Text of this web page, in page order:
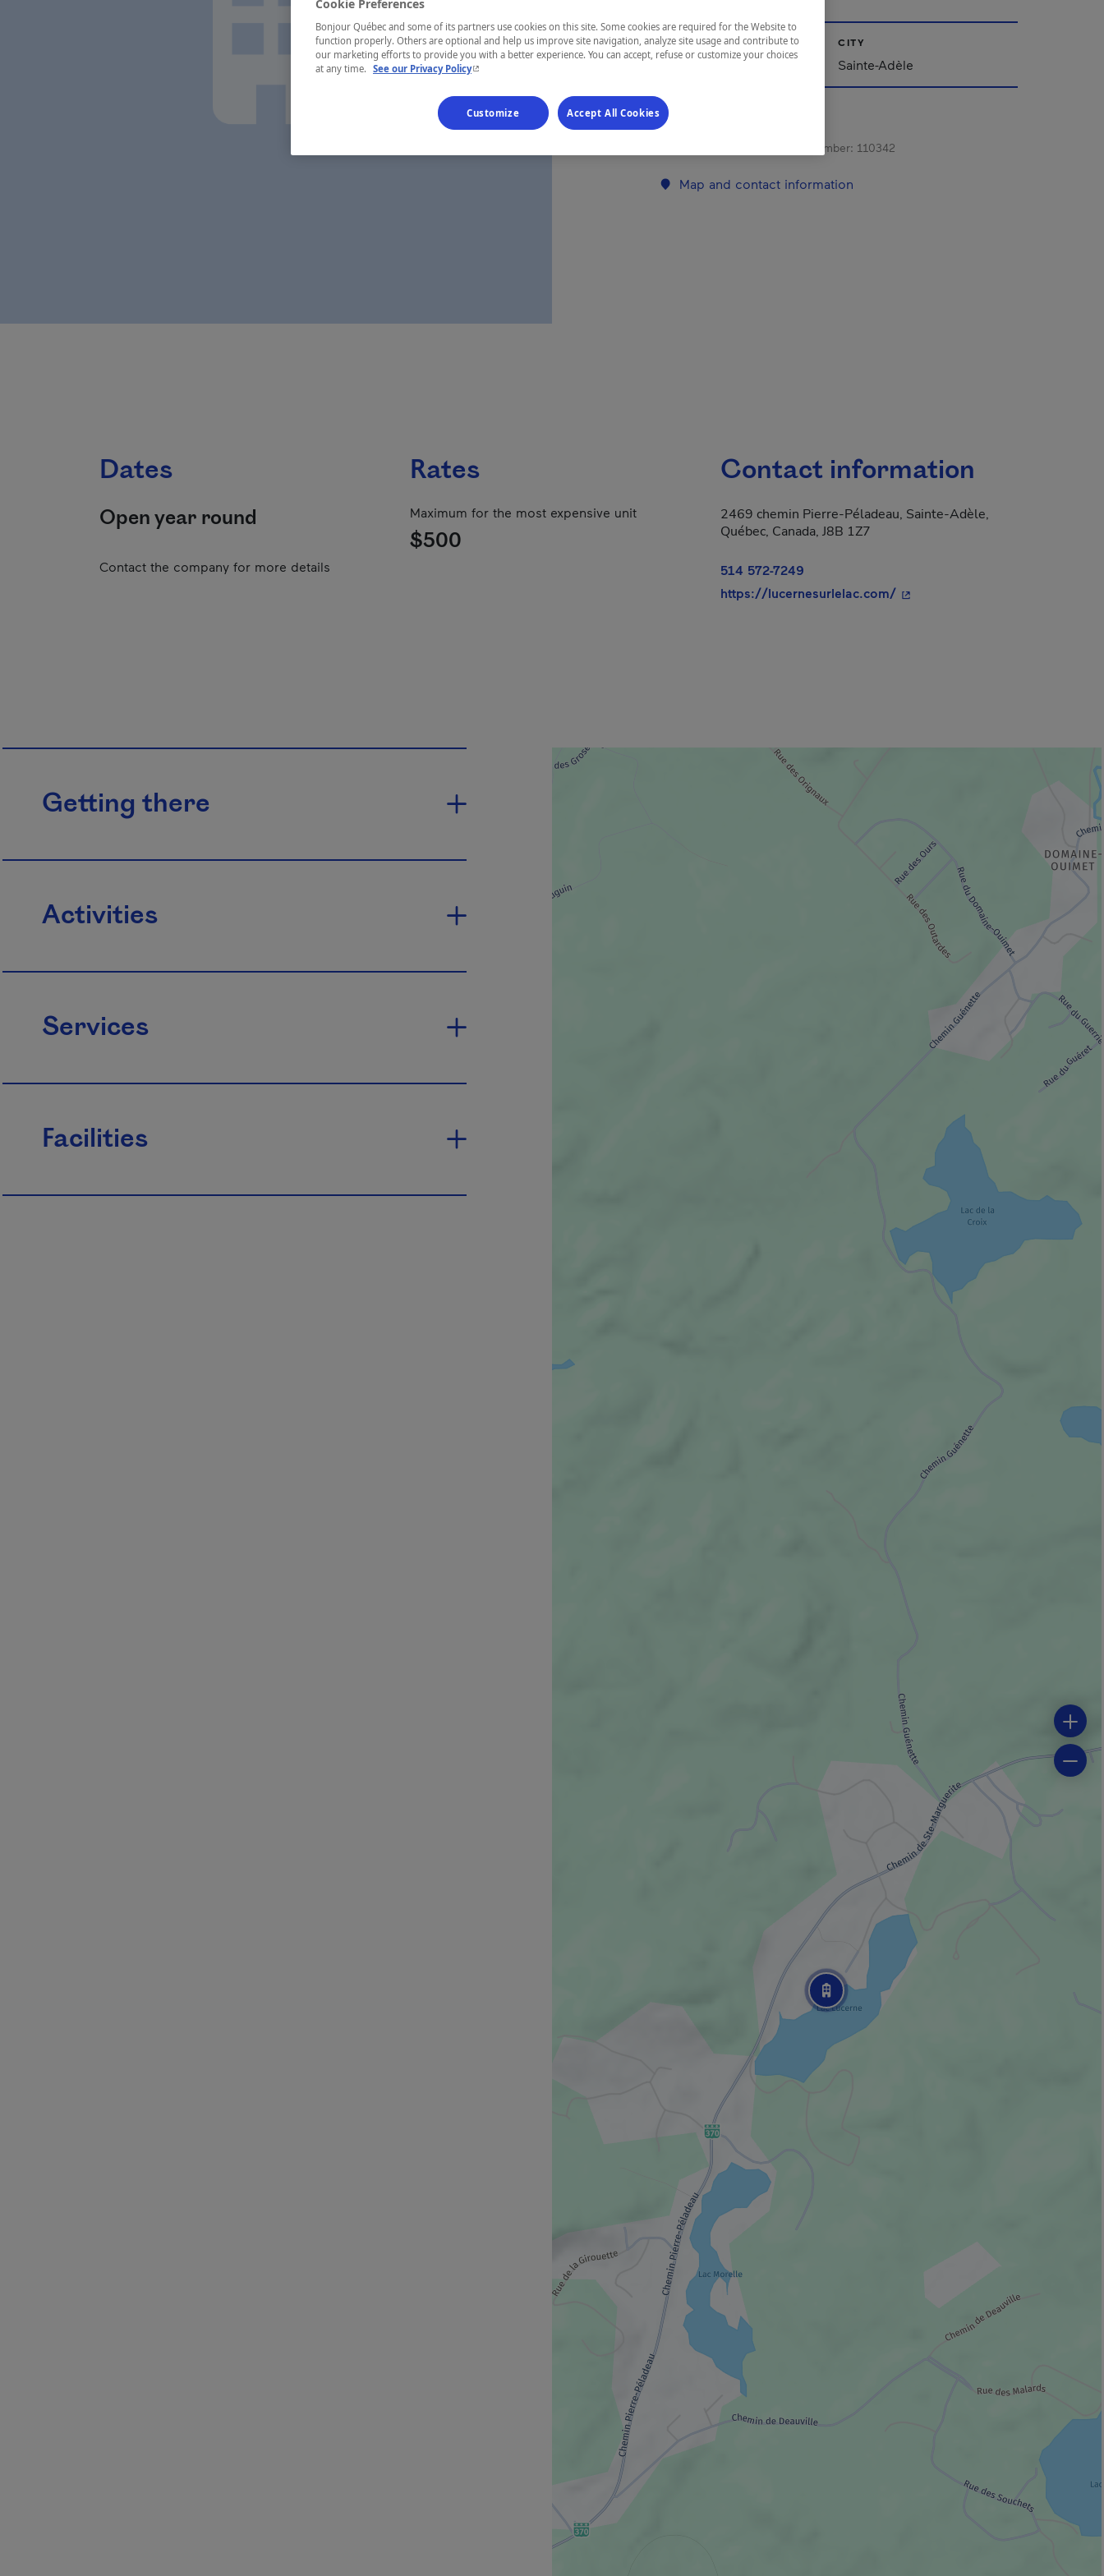
REGION CITY
Sainte-Adèle
Establishment’s registration number: 110342
Map and contact information
Dates
Open year round
Contact the company for more details
Rates
Maximum for the most expensive unit
$500
Contact information
2469 chemin Pierre-Péladeau, Sainte-Adèle,
Québec, Canada, J8B 1Z7
514 572-7249
https://lucernesurlelac.com/- This hyperlink will open in a
Getting there
Activities
Services
Facilities
Cookie Preferences
Bonjour Québec and some of its partners use cookies on this site. Some cookies are required for the Website to
function properly. Others are optional and help us improve site navigation, analyze site usage and contribute to
our marketing efforts to provide you with a better experience. You can accept, refuse or customize your choices
at any time. See our Privacy Policy- This hyperlink will open in a new window.
Customize Accept All Cookies